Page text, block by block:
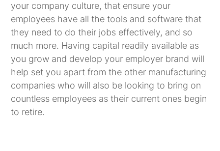
your company culture, that ensure your
employees have all the tools and software that
they need to do their jobs effectively, and so
much more. Having capital readily available as
you grow and develop your employer brand will
help set you apart from the other manufacturing
companies who will also be looking to bring on
countless employees as their current ones begin
to retire.